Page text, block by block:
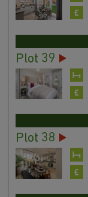
Plot 39
Plot 38